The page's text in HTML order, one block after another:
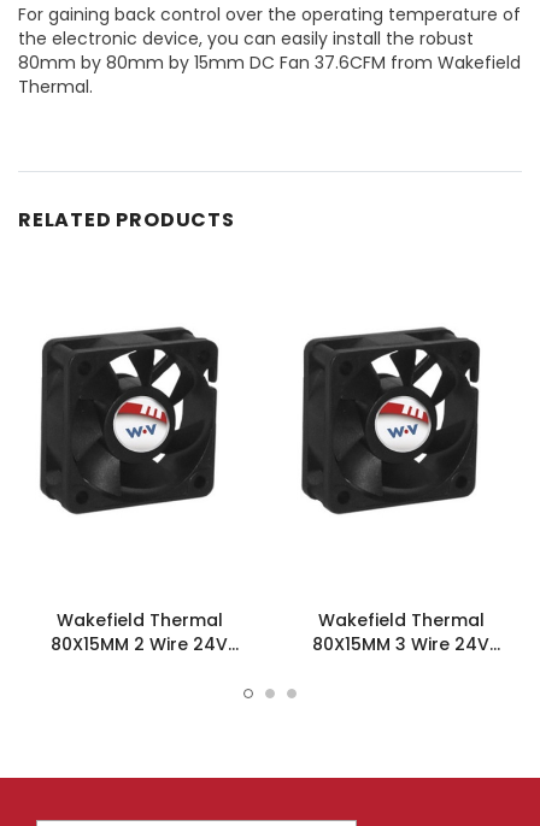
For gaining back control over the operating temperature of
the electronic device, you can easily install the robust
80mm by 80mm by 15mm DC Fan 37.6CFM from Wakefield
Thermal.
RELATED PRODUCTS
Wakefield Thermal
80X15MM 2 Wire 24V
Wakefield Thermal
80X15MM 3 Wire 24V